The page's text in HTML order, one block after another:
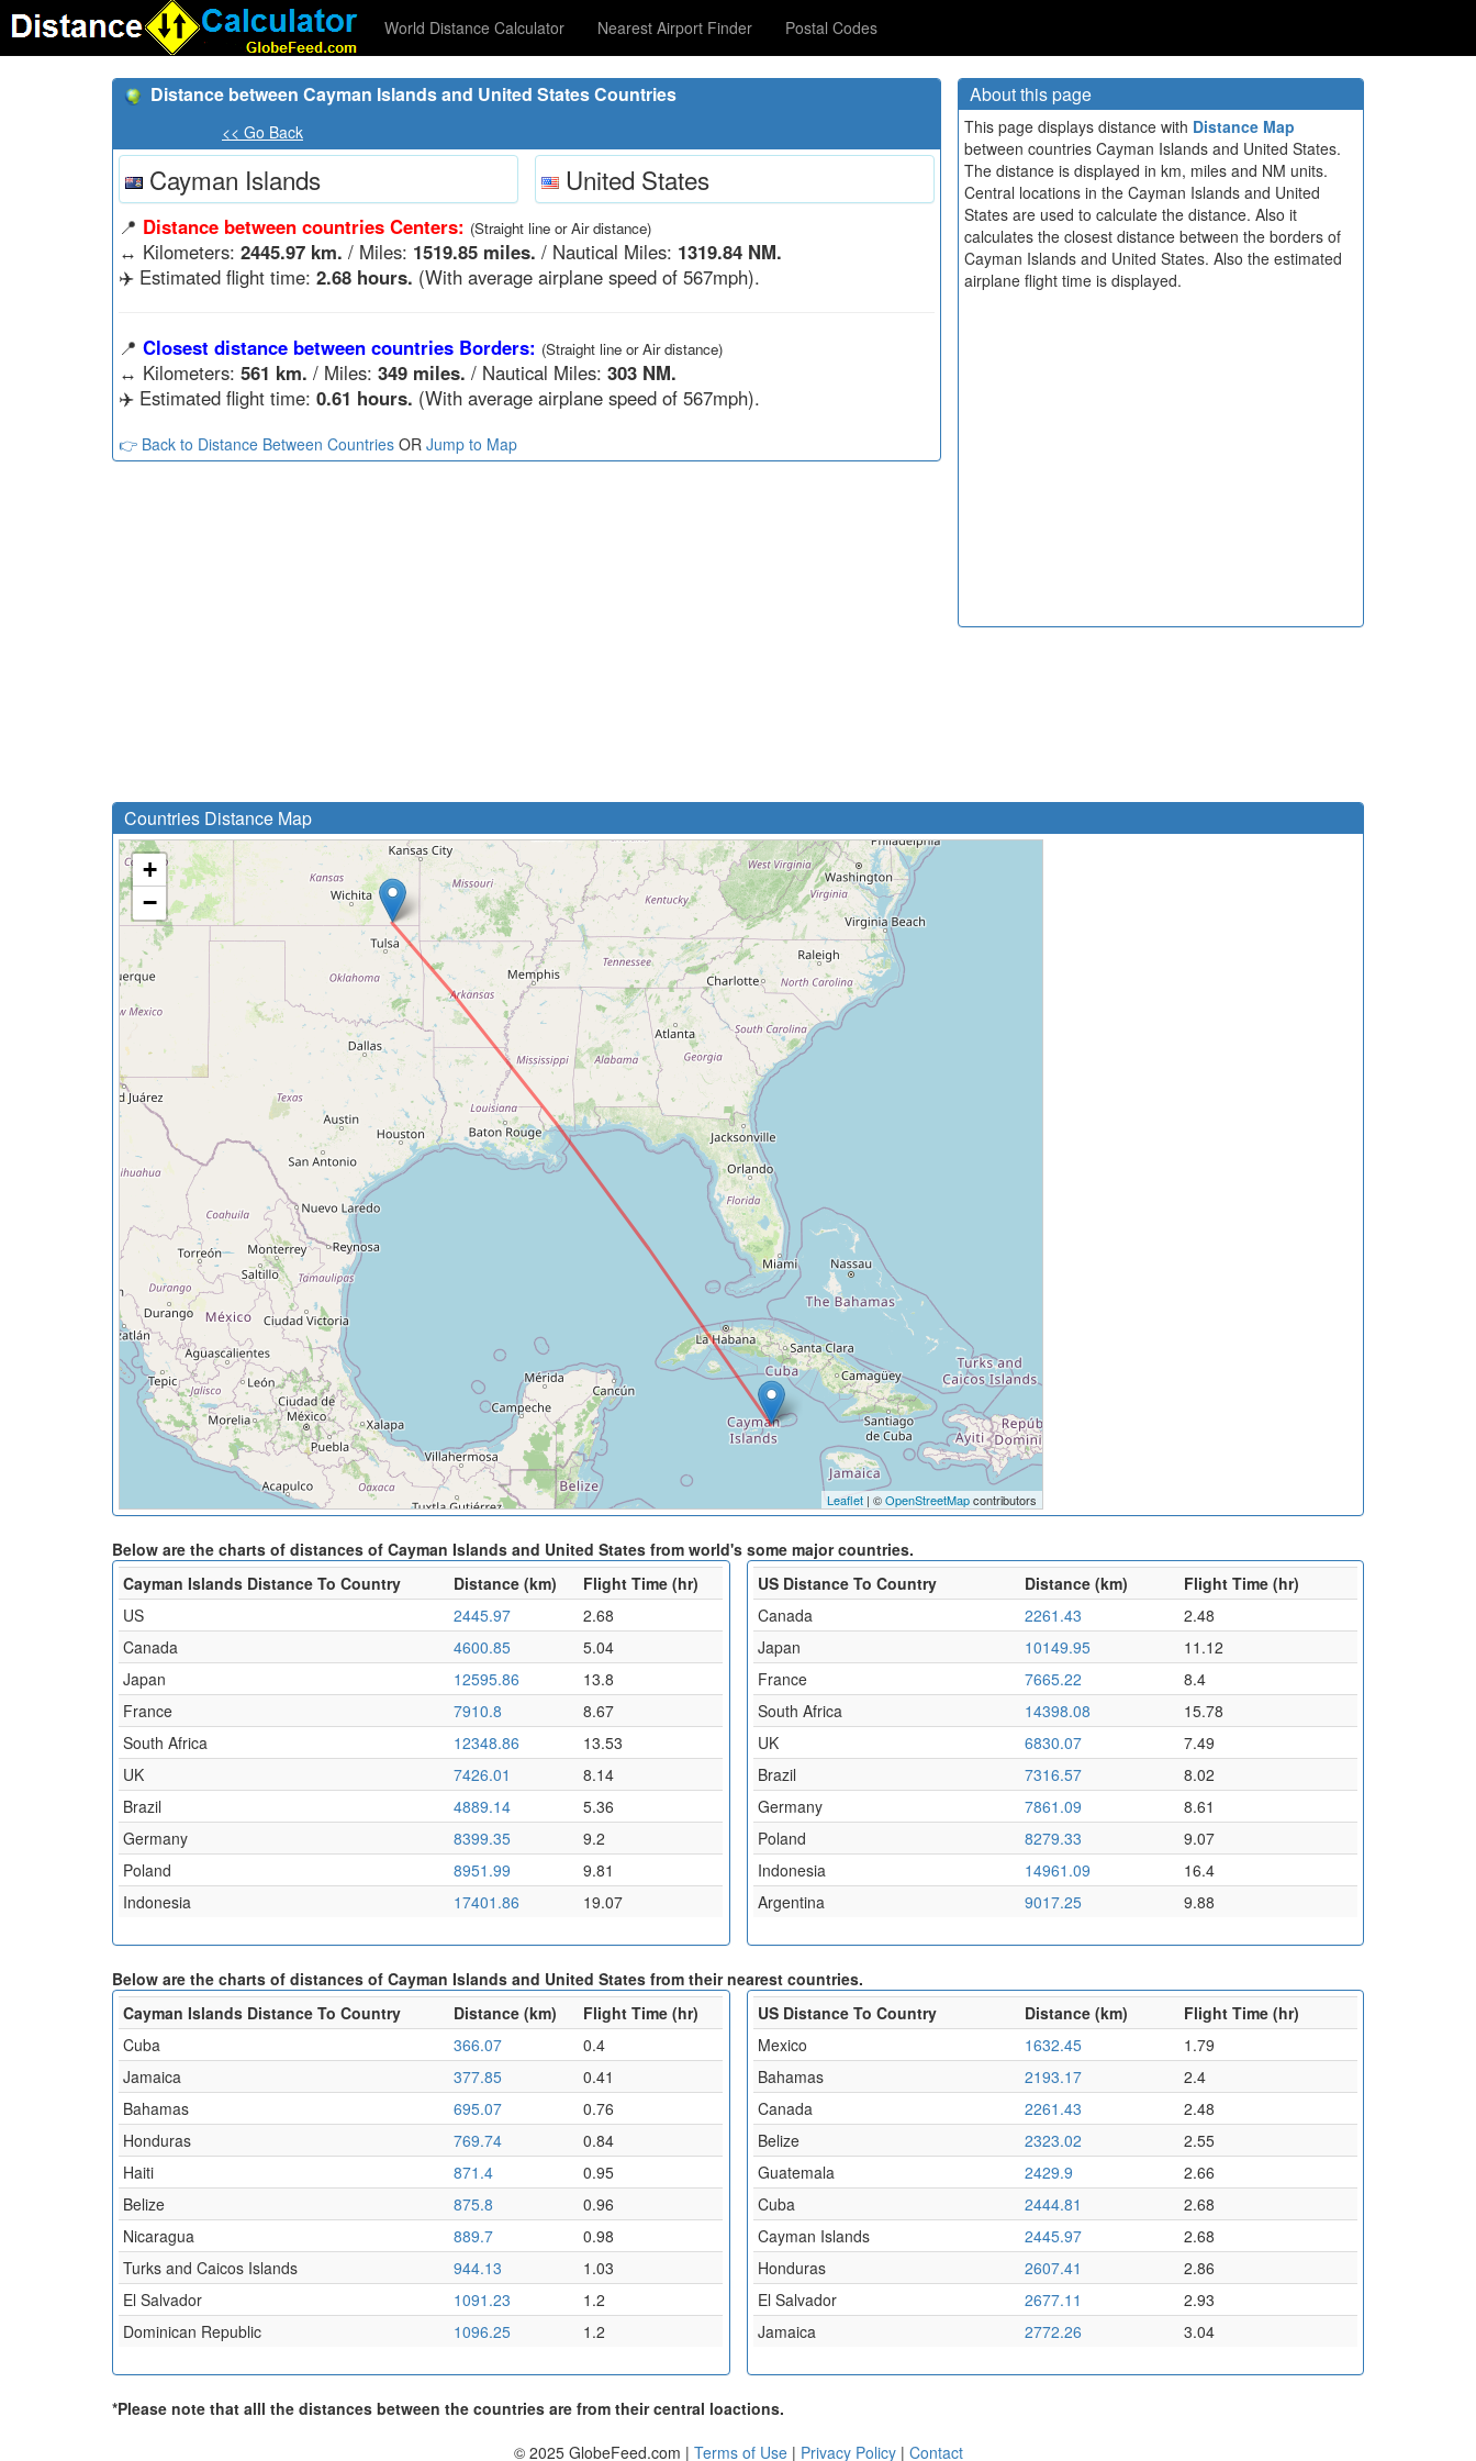
World Distance Calculator Nearest Airport Finder Postal Codes
Distance between Cayman Islands and United States Countries
<< Go Back
Cayman Islands United States
📍 Distance between countries Centers: (Straight line or Air distance)
↔️ Kilometers: 2445.97 km. / Miles: 1519.85 miles. / Nautical Miles: 1319.84 NM.
✈️ Estimated flight time: 2.68 hours. (With average airplane speed of 567mph).
📍 Closest distance between countries Borders: (Straight line or Air distance)
↔️ Kilometers: 561 km. / Miles: 349 miles. / Nautical Miles: 303 NM.
✈️ Estimated flight time: 0.61 hours. (With average airplane speed of 567mph).
👉 Back to Distance Between Countries OR Jump to Map
About this page
This page displays distance with Distance Map
between countries Cayman Islands and United States.
The distance is displayed in km, miles and NM units.
Central locations in the Cayman Islands and United
States are used to calculate the distance. Also it
calculates the closest distance between the borders of
Cayman Islands and United States. Also the estimated
airplane flight time is displayed.
Countries Distance Map
+
−
Leaflet | ©OpenStreetMapcontributors
Below are the charts of distances of Cayman Islands and United States from world's some major countries.
Cayman Islands Distance To Country
Distance (km)
Flight Time (hr)
US
2445.97
2.68
Canada
4600.85
5.04
Japan
12595.86
13.8
France
7910.8
8.67
South Africa
12348.86
13.53
UK
7426.01
8.14
Brazil
4889.14
5.36
Germany
8399.35
9.2
Poland
8951.99
9.81
Indonesia
17401.86 19.07
US Distance To Country Distance (km)
Flight Time (hr)
Canada
2261.43
2.48
Japan
10149.95
11.12
France
7665.22
8.4
South Africa
14398.08
15.78
UK
6830.07
7.49
Brazil
7316.57
8.02
Germany
7861.09
8.61
Poland
8279.33
9.07
Indonesia
14961.09
16.4
Argentina
9017.25 9.88
Below are the charts of distances of Cayman Islands and United States from their nearest countries.
Cayman Islands Distance To Country
Distance (km)
Flight Time (hr)
Cuba
366.07
0.4
Jamaica
377.85
0.41
Bahamas
695.07
0.76
Honduras
769.74
0.84
Haiti
871.4
0.95
Belize
875.8
0.96
Nicaragua
889.7
0.98
Turks and Caicos Islands
944.13
1.03
El Salvador
1091.23
1.2
Dominican Republic
1096.25 1.2
US Distance To Country Distance (km)
Flight Time (hr)
Mexico
1632.45
1.79
Bahamas
2193.17
2.4
Canada
2261.43
2.48
Belize
2323.02
2.55
Guatemala
2429.9
2.66
Cuba
2444.81
2.68
Cayman Islands
2445.97
2.68
Honduras
2607.41
2.86
El Salvador
2677.11
2.93
Jamaica
2772.26 3.04
*Please note that alll the distances between the countries are from their central loactions.
© 2025 GlobeFeed.com | Terms of Use | Privacy Policy | Contact